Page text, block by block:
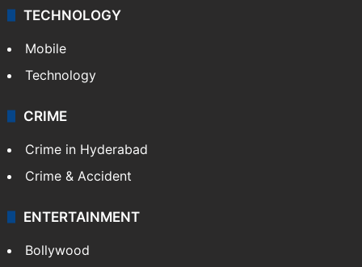
TECHNOLOGY
Mobile
Technology
CRIME
Crime in Hyderabad
Crime & Accident
ENTERTAINMENT
Bollywood